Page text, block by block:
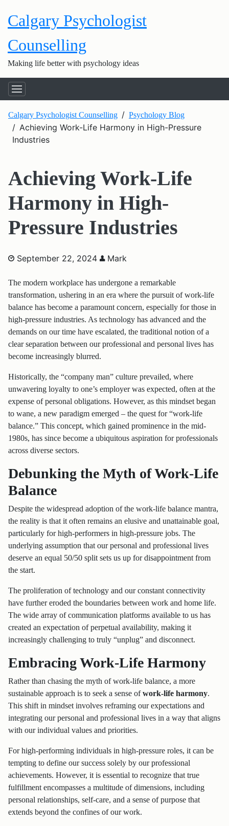
Calgary Psychologist
Counselling
Making life better with psychology ideas
Calgary Psychologist Counselling Psychology Blog
Achieving Work-Life Harmony in High-Pressure
Industries
Achieving Work-Life
Harmony in High-
Pressure Industries
September 22, 2024 Mark
The modern workplace has undergone a remarkable
transformation, ushering in an era where the pursuit of work-life
balance has become a paramount concern, especially for those in
high-pressure industries. As technology has advanced and the
demands on our time have escalated, the traditional notion of a
clear separation between our professional and personal lives has
become increasingly blurred.
Historically, the “company man” culture prevailed, where
unwavering loyalty to one’s employer was expected, often at the
expense of personal obligations. However, as this mindset began
to wane, a new paradigm emerged – the quest for “work-life
balance.” This concept, which gained prominence in the mid-
1980s, has since become a ubiquitous aspiration for professionals
across diverse sectors.
Debunking the Myth of Work-Life
Balance
Despite the widespread adoption of the work-life balance mantra,
the reality is that it often remains an elusive and unattainable goal,
particularly for high-performers in high-pressure jobs. The
underlying assumption that our personal and professional lives
deserve an equal 50/50 split sets us up for disappointment from
the start.
The proliferation of technology and our constant connectivity
have further eroded the boundaries between work and home life.
The wide array of communication platforms available to us has
created an expectation of perpetual availability, making it
increasingly challenging to truly “unplug” and disconnect.
Embracing Work-Life Harmony
Rather than chasing the myth of work-life balance, a more
sustainable approach is to seek a sense ofwork-life harmony.
This shift in mindset involves reframing our expectations and
integrating our personal and professional lives in a way that aligns
with our individual values and priorities.
For high-performing individuals in high-pressure roles, it can be
tempting to define our success solely by our professional
achievements. However, it is essential to recognize that true
fulfillment encompasses a multitude of dimensions, including
personal relationships, self-care, and a sense of purpose that
extends beyond the confines of our work.